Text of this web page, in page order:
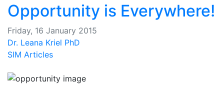
Opportunity is Everywhere!
Friday, 16 January 2015
Dr. Leana Kriel PhD
SIM Articles